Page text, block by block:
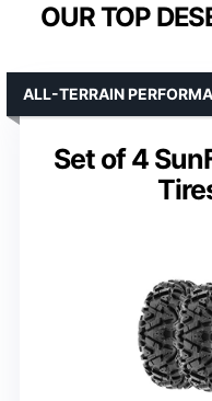
OUR TOP
Set of 4
ALL-TERRAIN